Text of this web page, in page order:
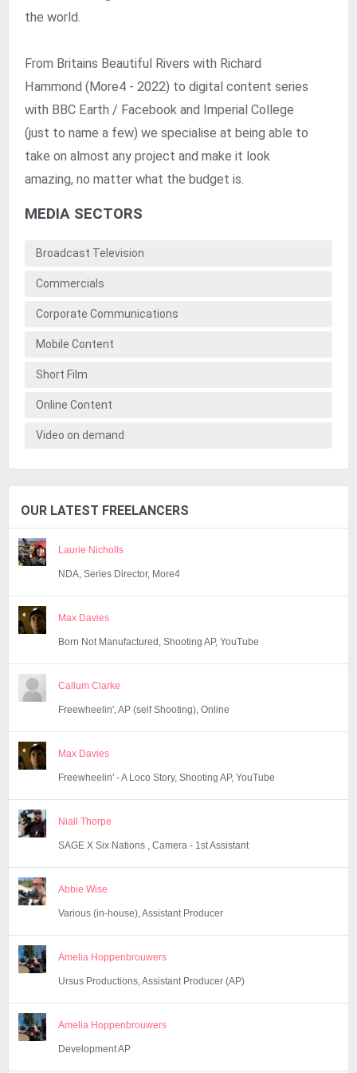
the world.
From Britains Beautiful Rivers with Richard
Hammond (More4 - 2022) to digital content series
with BBC Earth / Facebook and Imperial College
(just to name a few) we specialise at being able to
take on almost any project and make it look
amazing, no matter what the budget is.
MEDIA SECTORS
Broadcast Television
Commercials
Corporate Communications
Mobile Content
Short Film
Online Content
Video on demand
OUR LATEST FREELANCERS
Laurie Nicholls
NDA, Series Director, More4
Max Davies
Born Not Manufactured, Shooting AP, YouTube
Callum Clarke
Freewheelin', AP (self Shooting), Online
Max Davies
Freewheelin' - A Loco Story, Shooting AP, YouTube
Niall Thorpe
SAGE X Six Nations , Camera - 1st Assistant
Abbie Wise
Various (in-house), Assistant Producer
Amelia Hoppenbrouwers
Ursus Productions, Assistant Producer (AP)
Amelia Hoppenbrouwers
Development AP